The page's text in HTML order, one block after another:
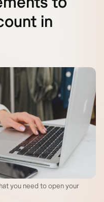
in
you need to open your